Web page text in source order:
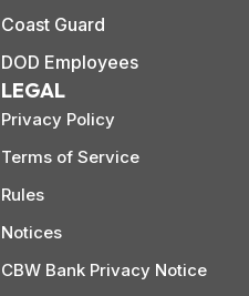
Coast Guard
DOD Employees
LEGAL
Privacy Policy
Terms of Service
Rules
Notices
CBW Bank Privacy Notice